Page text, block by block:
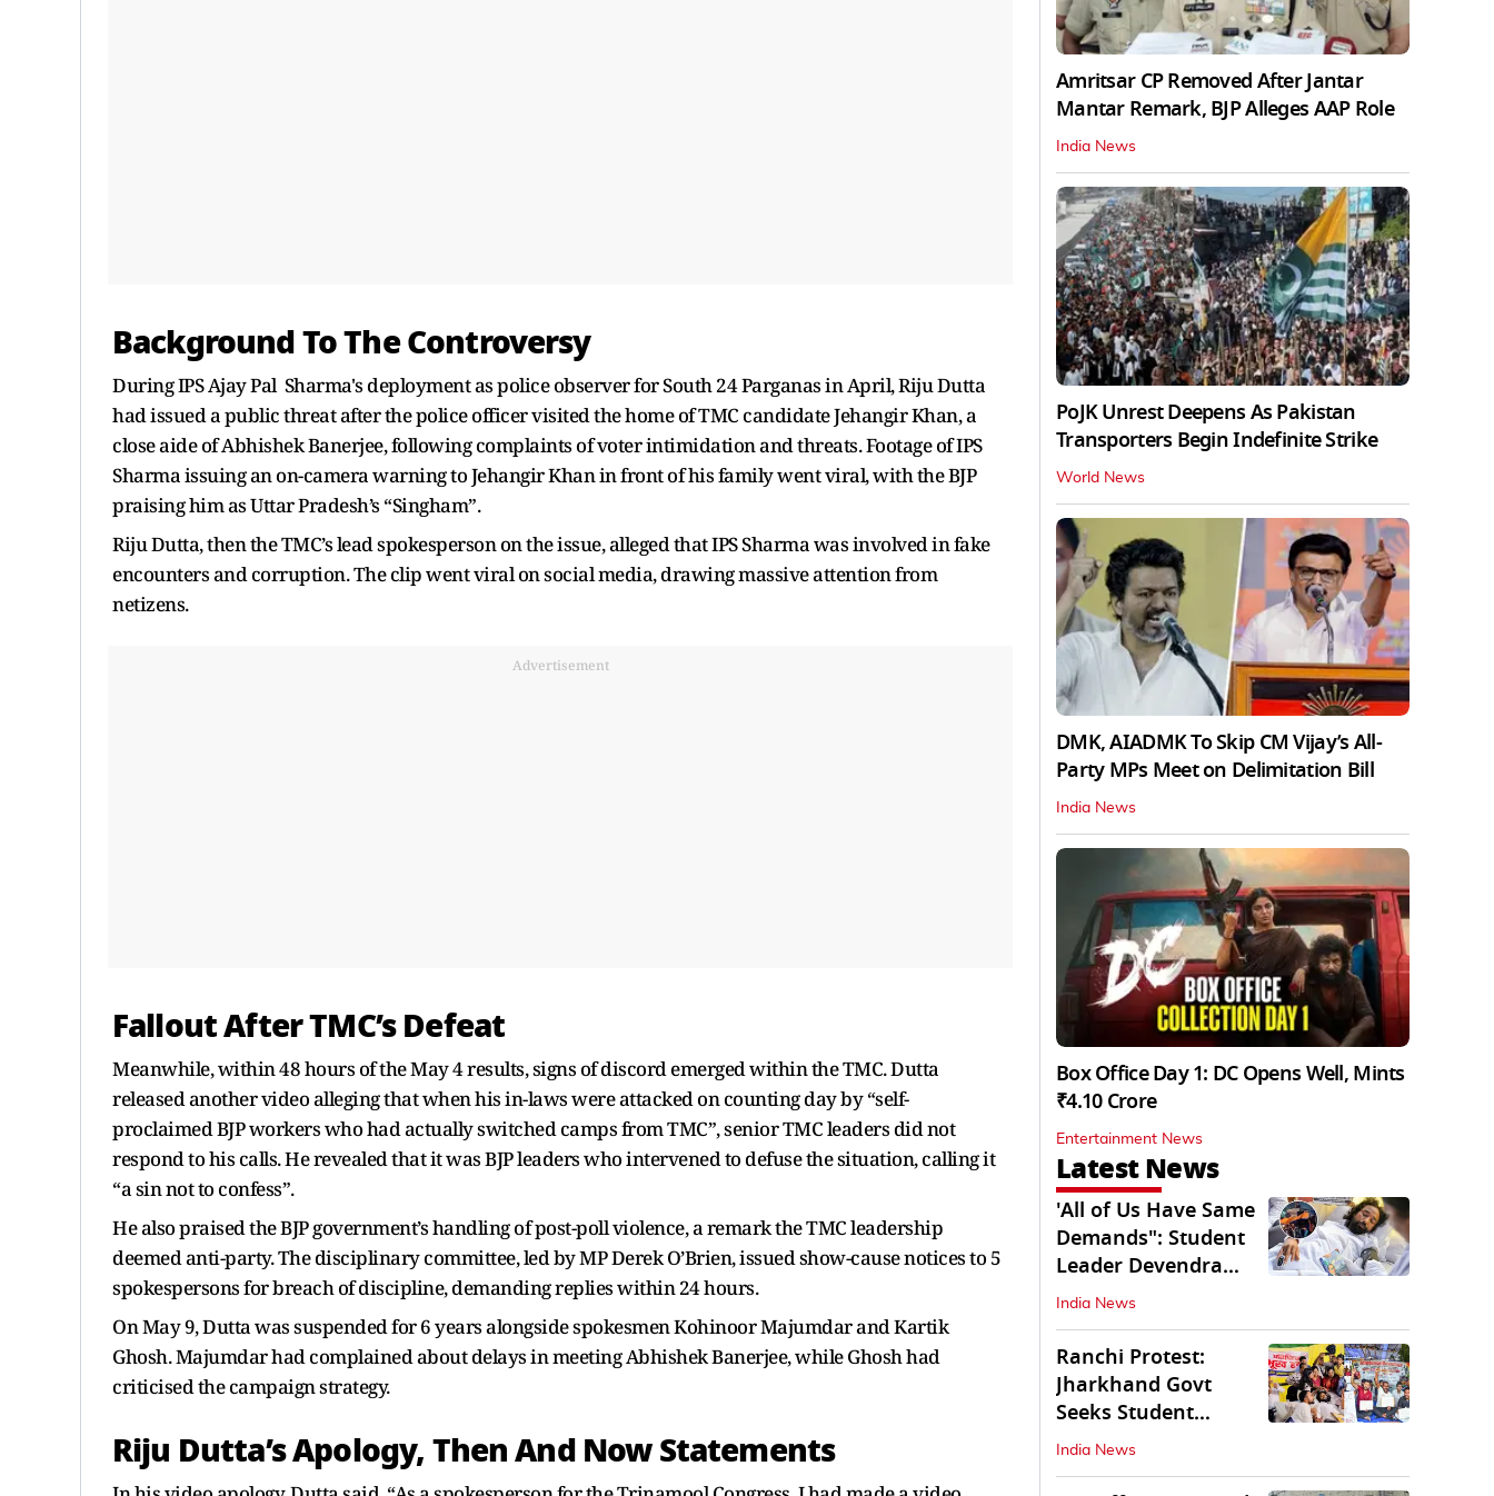
Background To The Controversy
During IPS Ajay Pal Sharma's deployment as police observer for South 24 Parganas in April, Riju Dutta
had issued a public threat after the police officer visited the home of TMC candidate Jehangir Khan, a
close aide of Abhishek Banerjee, following complaints of voter intimidation and threats. Footage of IPS
Sharma issuing an on-camera warning to Jehangir Khan in front of his family went viral, with the BJP
praising him as Uttar Pradesh’s “Singham”.
Riju Dutta, then the TMC’s lead spokesperson on the issue, alleged that IPS Sharma was involved in fake
encounters and corruption. The clip went viral on social media, drawing massive attention from
netizens.
Advertisement
Fallout After TMC’s Defeat
Meanwhile, within 48 hours of the May 4 results, signs of discord emerged within the TMC. Dutta
released another video alleging that when his in-laws were attacked on counting day by “self-
proclaimed BJP workers who had actually switched camps from TMC”, senior TMC leaders did not
respond to his calls. He revealed that it was BJP leaders who intervened to defuse the situation, calling it
“a sin not to confess”.
He also praised the BJP government’s handling of post-poll violence, a remark the TMC leadership
deemed anti-party. The disciplinary committee, led by MP Derek O’Brien, issued show-cause notices to 5
spokespersons for breach of discipline, demanding replies within 24 hours.
On May 9, Dutta was suspended for 6 years alongside spokesmen Kohinoor Majumdar and Kartik
Ghosh. Majumdar had complained about delays in meeting Abhishek Banerjee, while Ghosh had
criticised the campaign strategy.
Riju Dutta’s Apology, Then And Now Statements
Amritsar CP Removed After Jantar
Mantar Remark, BJP Alleges AAP Role
India News
PoJK Unrest Deepens As Pakistan
Transporters Begin Indefinite Strike
World News
DMK, AIADMK To Skip CM Vijay’s All-
Party MPs Meet on Delimitation Bill
India News
Box Office Day 1: DC Opens Well, Mints
₹4.10 Crore
Entertainment News
Latest News
'All of Us Have Same
Demands": Student
Leader Devendra
Nath Mahto
India News
Ranchi Protest:
Jharkhand Govt
Seeks Student
Demands in Written
Form
India News